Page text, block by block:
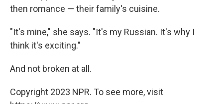
then romance — their family's cuisine.
"It's mine," she says. "It's my Russian. It's why I
think it's exciting."
And not broken at all.
Copyright 2023 NPR. To see more, visit